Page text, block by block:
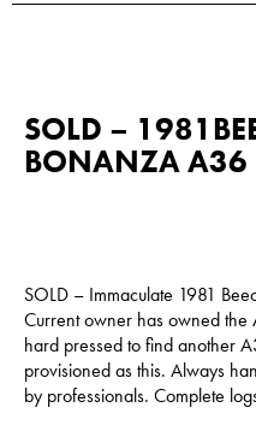
SOLD –
BONANZA A36
SOLD – Immaculate 1981
Current owner has owned the
hard pressed to find another
provisioned as this. Always
by professionals. Complete